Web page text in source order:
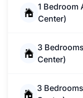
1 Bedroom
Center)
3
Center)
3